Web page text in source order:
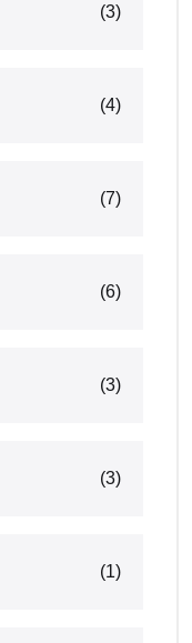
(3)
(4)
(7)
(6)
(3)
(3)
(1)